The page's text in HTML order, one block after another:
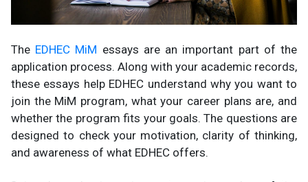
The EDHEC MiM essays are an important part of the
application process. Along with your academic records,
these essays help EDHEC understand why you want to
join the MiM program, what your career plans are, and
whether the program fits your goals. The questions are
designed to check your motivation, clarity of thinking,
and awareness of what EDHEC offers.